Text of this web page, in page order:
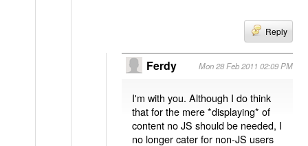
Reply
Ferdy Mon 28 Feb 2011 02:09 PM
I'm with you. Although I do think
that for the mere *displaying* of
content no JS should be needed, I
no longer cater for non-JS users